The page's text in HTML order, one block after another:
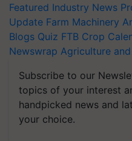
Featured Industry News
Update Farm Machinery
Blogs Quiz FTB Crop
Newswrap Agriculture
Subscribe to our
topics of your interest
handpicked news and
your choice.